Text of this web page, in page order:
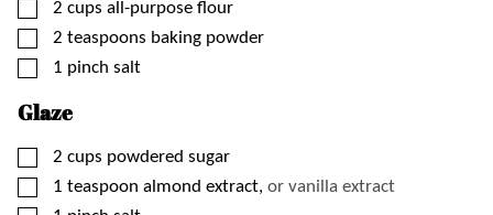
▢
2 cups all-purpose flour
▢
2 teaspoons baking powder
▢
1 pinch salt
Glaze
▢
2 cups powdered sugar
▢
1 teaspoon almond extract, or vanilla extract